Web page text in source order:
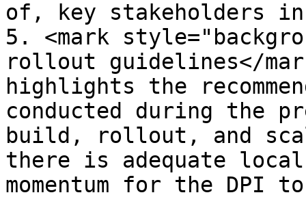
of, key stakeholders
5. <mark
rollout guidelines</
highlights the
conducted during the
build, rollout, and
there is adequate
momentum for the